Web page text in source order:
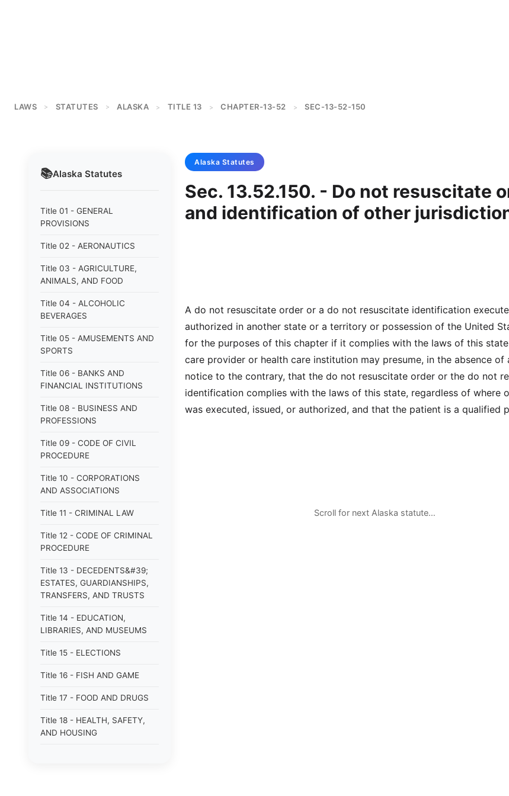
LAWS > STATUTES > ALASKA > TITLE 13 > CHAPTER-13-52 > SEC-13-52-150
📚Alaska Statutes
Title 01 - GENERAL
PROVISIONS
Title 02 - AERONAUTICS
Title 03 - AGRICULTURE,
ANIMALS, AND FOOD
Title 04 - ALCOHOLIC
BEVERAGES
Title 05 - AMUSEMENTS AND
SPORTS
Title 06 - BANKS AND
FINANCIAL INSTITUTIONS
Title 08 - BUSINESS AND
PROFESSIONS
Title 09 - CODE OF CIVIL
PROCEDURE
Title 10 - CORPORATIONS
AND ASSOCIATIONS
Title 11 - CRIMINAL LAW
Title 12 - CODE OF CRIMINAL
PROCEDURE
Title 13 - DECEDENTS&#39;
ESTATES, GUARDIANSHIPS,
TRANSFERS, AND TRUSTS
Title 14 - EDUCATION,
LIBRARIES, AND MUSEUMS
Title 15 - ELECTIONS
Title 16 - FISH AND GAME
Title 17 - FOOD AND DRUGS
Title 18 - HEALTH, SAFETY,
AND HOUSING
Alaska Statutes
Sec. 13.52.150. - Do not resuscitate
and identification of other
A do not resuscitate order or a do not resuscitate identification
authorized in another state or a territory or possession of the United
for the purposes of this chapter if it complies with the laws of this
care provider or health care institution may presume, in the absence of
notice to the contrary, that the do not resuscitate order or the do not
identification complies with the laws of this state, regardless of where
was executed, issued, or authorized, and that the patient is a qualified
Scroll for next Alaska statute…